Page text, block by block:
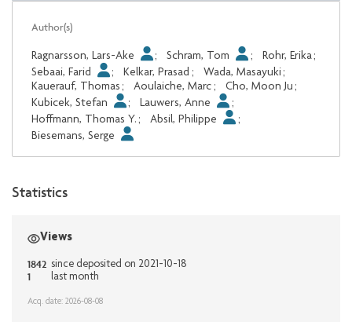
Author(s)
Ragnarsson, Lars-Ake ; Schram, Tom ; Rohr, Erika;
Sebaai, Farid
; Kelkar, Prasad ; Wada, Masayuki ;
Kauerauf, Thomas ; Aoulaiche, Marc ; Cho, Moon Ju ;
Kubicek, Stefan
; Lauwers, Anne
;
Hoffmann, Thomas Y. ; Absil, Philippe
;
Biesemans, Serge
Statistics
Views
1842 since deposited on 2021-10-18
1 last month
Acq. date: 2026-08-08